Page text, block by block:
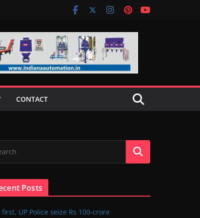
CONTACT
Posts
first, UP Police seize Rs 100-crore